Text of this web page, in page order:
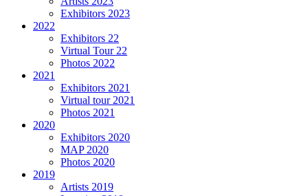
Exhibitors 2023
2022
Exhibitors 22
Virtual Tour 22
Photos 2022
2021
Exhibitors 2021
Virtual tour 2021
Photos 2021
2020
Exhibitors 2020
MAP 2020
Photos 2020
2019
Artists 2019